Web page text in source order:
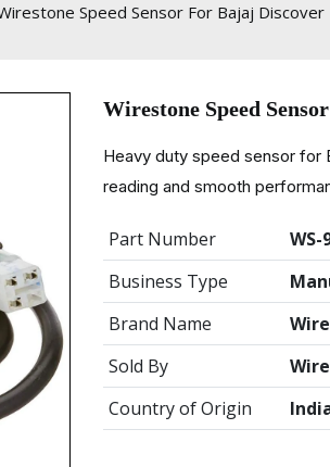
Speed Sensor For Bajaj Discover
Wirestone Speed
Heavy duty speed sensor for
reading and smooth
Part Number
WS-
Business Type
Brand Name
Sold By
Country of Origin